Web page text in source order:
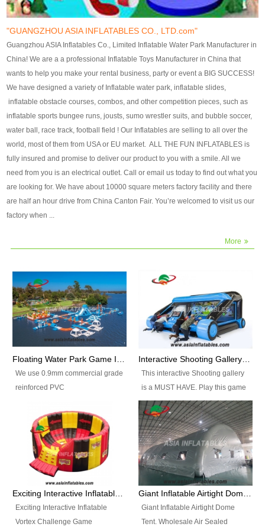
finish, we will send finshed
photos for confirmation.
4)Technique:triple & four
stitching everywhere and
reinforcement in area of high tear
and corner by best material pvc
strip. 5)Warranty: 2 years (under
the use normal conditionds and
according to the use of material
of the toys ).
finish, we will send finshed
photos for confirmation.
4)Technique:triple & four stitching
everywhere and reinforcement in
area of high tear and corner by
best material pvc strip.
5)Warranty: 2 years (under the
use normal conditionds and
according to the use of material
of the toys ).
"GUANGZHOU ASIA INFLATABLES CO., LTD.com"
Guangzhou ASIA Inflatables Co., Limited Inflatable Water Park Manufacturer in
China! We are a a professional Inflatable Toys Manufacturer in China that
wants to help you make your rental business, party or event a BIG SUCCESS!
We have designed a variety of Inflatable water park, inflatable slides,
inflatable obstacle courses, combos, and other competition pieces, such as
inflatable sports bungee runs, jousts, sumo wrestler suits, and bubble soccer,
water ball, race track, football field ! Our Inflatables are selling to all over the
world, most of them from USA or EU market. ALL THE FUN INFLATABLES is
fully insured and promise to deliver our product to you with a smile. All we
need from you is an electrical outlet. Call or email us today to find out what you
are looking for. We have about 10000 square meters factory facility and there
are half an hour drive from China Canton Fair. You’re welcomed to visit us our
factory when ...
More
Floating Water Park Game Inflatable Aqua Park Water Park Equipment
We use 0.9mm commercial grade
reinforced PVC
flameresistance) to make all the
Inflatable Water Parks with hot-air
machine. And we will make the
size and colors according to your
requirements.einforced PVC
tarpaulin(Waterproof &
Interactive Shooting Gallery Inflatable Shooting Arena Combi With IPS game
This interactive Shooting gallery
is a MUST HAVE. Play this game
with 2 or 4 players and battle by
hitting as many targets as you
can with your nerfgun. You can
play this game in seperate
themes, by switchable
targetsheets. Due to the design
the balls roll back automatically
Exciting Interactive Inflatable
Vortex Challenge Game
Giant Inflatable Airtight Dome
Tent. Wholesale Air Sealed